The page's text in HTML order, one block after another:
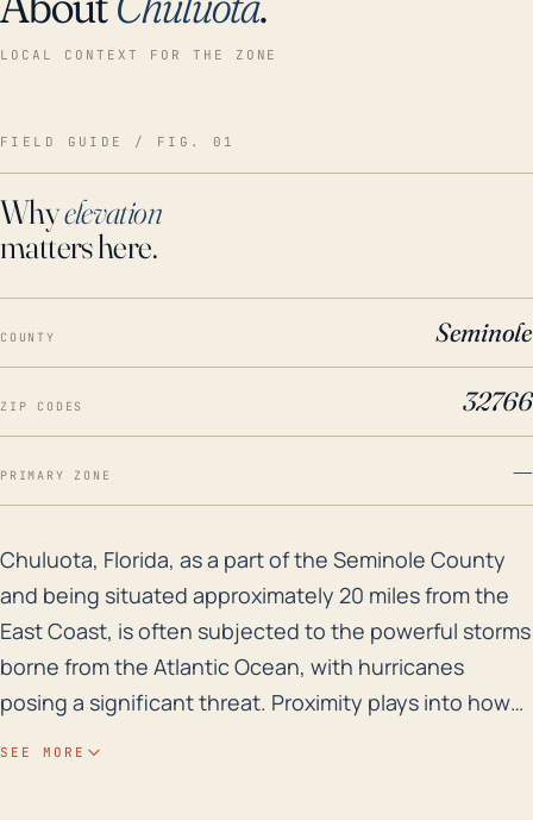
LOCAL CONTEXT FOR THE ZONE
FIELD GUIDE / FIG. 01
Whyelevation
matters here.
COUNTY Seminole
ZIP CODES 32766
PRIMARY ZONE —
Chuluota, Florida, as a part of the Seminole County
Chuluota, Florida, as a part of the Seminole County
and being situated approximately 20 miles from the
East Coast, is often subjected to the powerful storms
borne from the Atlantic Ocean, with hurricanes
posing a significant threat. Proximity plays into how
SEE MORE